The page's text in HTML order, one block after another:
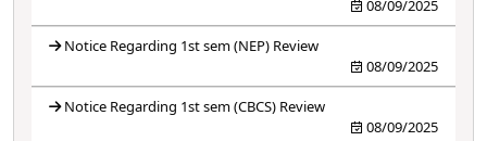
08/09/2025
Notice Regarding 1st sem (NEP) Review
08/09/2025
Notice Regarding 1st sem (CBCS) Review
08/09/2025